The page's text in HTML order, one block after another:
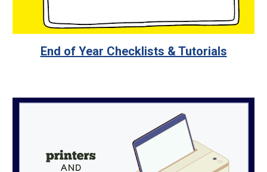
End of Year Checklists & Tutorials